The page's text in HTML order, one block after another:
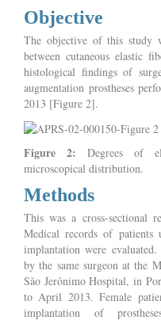
Objective
The objective of this study
between cutaneous elastic
histological findings of
augmentation prostheses
2013 [Figure 2].
Figure 2: Degrees of
microscopical distribution.
Methods
This was a cross-sectional
Medical records of patients
implantation were
by the same surgeon at the
São Jerônimo Hospital, in
to April 2013. Female
implantation of